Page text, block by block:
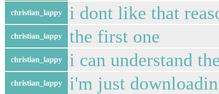
christian_lappy i dont like that
christian_lappy the first one
christian_lappy i can understand
christian_lappy i'm just